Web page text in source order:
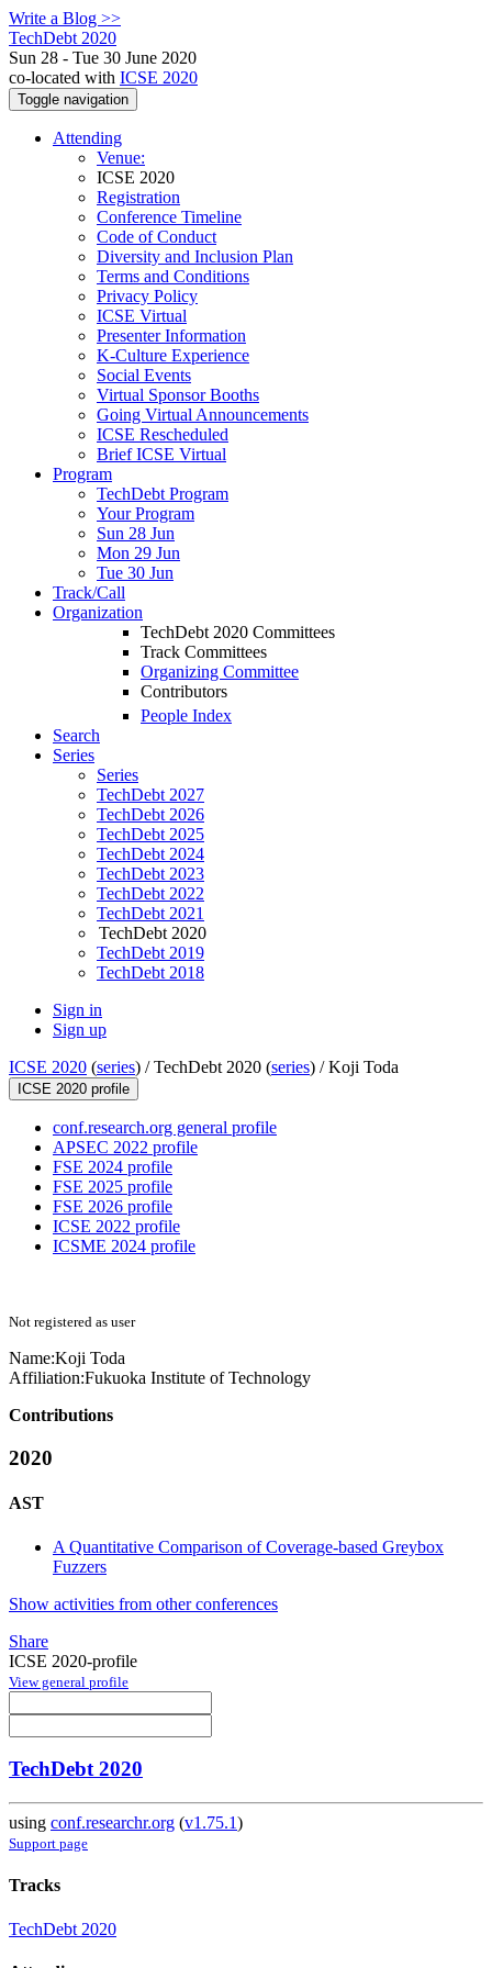
Write a Blog >>
TechDebt 2020
Sun 28 - Tue 30 June 2020
co-located with ICSE 2020
Toggle navigation
Attending
Venue:
ICSE 2020
Registration
Conference Timeline
Code of Conduct
Diversity and Inclusion Plan
Terms and Conditions
Privacy Policy
ICSE Virtual
Presenter Information
K-Culture Experience
Social Events
Virtual Sponsor Booths
Going Virtual Announcements
ICSE Rescheduled
Brief ICSE Virtual
Program
TechDebt Program
Your Program
Sun 28 Jun
Mon 29 Jun
Tue 30 Jun
Track/Call
Organization
TechDebt 2020 Committees
Track Committees
Organizing Committee
Contributors
People Index
Search
Series
Series
TechDebt 2027
TechDebt 2026
TechDebt 2025
TechDebt 2024
TechDebt 2023
TechDebt 2022
TechDebt 2021
TechDebt 2020
TechDebt 2019
TechDebt 2018
Sign in
Sign up
ICSE 2020 (series) /TechDebt 2020 (series) /Koji Toda
ICSE 2020 profile
conf.research.org general profile
APSEC 2022 profile
FSE 2024 profile
FSE 2025 profile
FSE 2026 profile
ICSE 2022 profile
ICSME 2024 profile
Not registered as user
Name:Koji Toda
Affiliation:Fukuoka Institute of Technology
Contributions
2020
AST
A Quantitative Comparison of Coverage-based Greybox
Fuzzers
Show activities from other conferences
Share
ICSE 2020-profile
View general profile
TechDebt 2020
using conf.researchr.org (v1.75.1)
Support page
Tracks
TechDebt 2020